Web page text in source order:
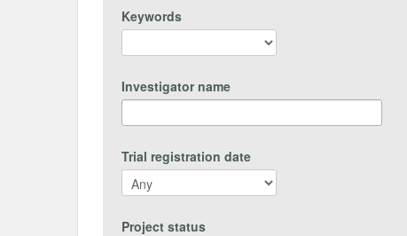
Keywords
Investigator name
Trial registration date
Project status